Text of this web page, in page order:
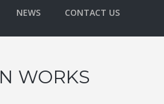
NEWS CONTACT US
WORKS